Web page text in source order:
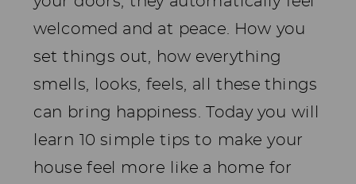
welcomed and at peace. How you
set things out, how everything
smells, looks, feels, all these things
can bring happiness. Today you will
learn 10 simple tips to make your
house feel more like a home for